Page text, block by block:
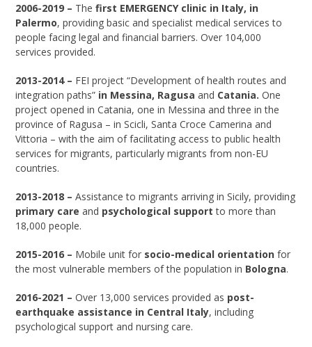
2006-2019 – Thefirst EMERGENCY clinic in Italy, in
Palermo, providing basic and specialist medical services to
people facing legal and financial barriers. Over 104,000
services provided.
2013-2014 – FEI project “Development of health routes and
integration paths” in Messina, Ragusaand Catania.One
project opened in Catania, one in Messina and three in the
province of Ragusa – in Scicli, Santa Croce Camerina and
Vittoria – with the aim of facilitating access to public health
services for migrants, particularly migrants from non-EU
countries.
2013-2018 –Assistance to migrants arriving in Sicily, providing
primary care and psychological support to more than
18,000 people.
2015-2016 – Mobile unit for socio-medical orientationfor
the most vulnerable members of the population in Bologna.
2016-2021 –Over 13,000 services provided as post-
earthquake assistance in Central Italy, including
psychological support and nursing care.